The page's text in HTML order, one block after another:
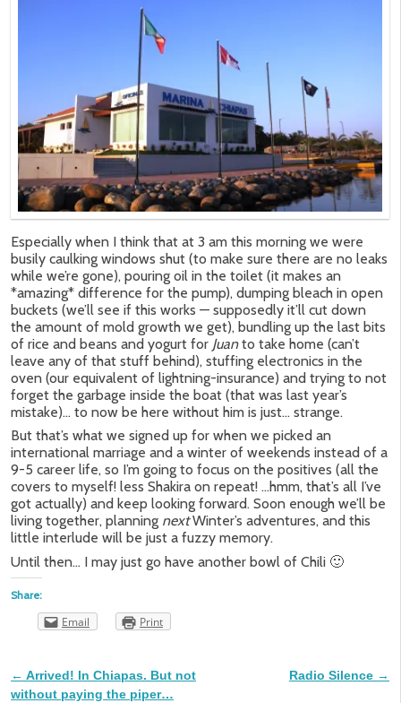
Especially when I think that at 3 am this morning we were
busily caulking windows shut (to make sure there are no leaks
while we’re gone), pouring oil in the toilet (it makes an
*amazing* difference for the pump), dumping bleach in open
buckets (we’ll see if this works — supposedly it’ll cut down
the amount of mold growth we get), bundling up the last bits
of rice and beans and yogurt for Juanto take home (can’t
leave any of that stuff behind), stuffing electronics in the
oven (our equivalent of lightning-insurance) and trying to not
forget the garbage inside the boat (that was last year’s
mistake)… to now be here without him is just… strange.
But that’s what we signed up for when we picked an
international marriage and a winter of weekends instead of a
9-5 career life, so I’m going to focus on the positives (all the
covers to myself! less Shakira on repeat! …hmm, that’s all I’ve
got actually) and keep looking forward. Soon enough we’ll be
living together, planning nextWinter’s adventures, and this
little interlude will be just a fuzzy memory.
Until then… I may just go have another bowl of Chili 🙂
Share:
Email Print
Post navigation
← Arrived! In Chiapas. But not
without paying the piper…
Radio Silence →